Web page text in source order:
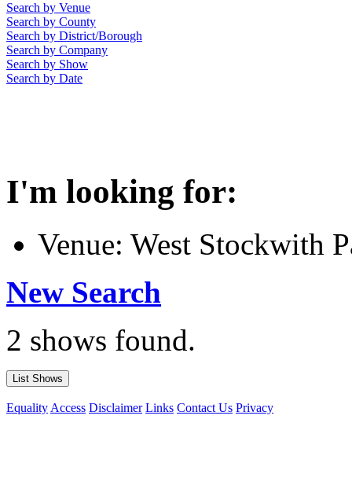
Search by Venue
Search by County
Search by District/Borough
Search by Company
Search by Show
Search by Date
I'm looking for:
Venue: West Stockwith
New Search
2 shows found.
Equality Access Disclaimer Links Contact Us Privacy